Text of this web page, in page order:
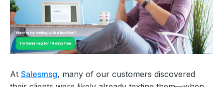
At Salesmsg, many of our customers discovered